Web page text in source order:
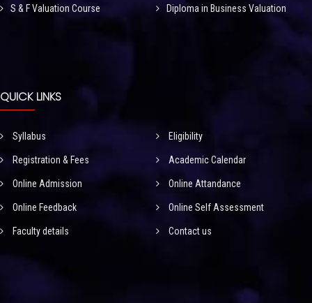
S & F Valuation Course Diploma in Business Valuation
QUICK LINKS
Syllabus Eligibility
Registration & Fees Academic Calendar
Online Admission Online Attandance
Online Feedback Online Self Assessment
Faculty details Contact us